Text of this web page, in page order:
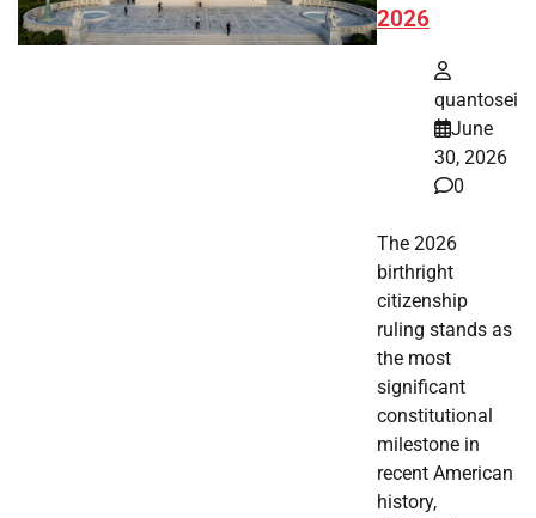
2026
quantosei
June
30, 2026
0
The 2026
birthright
citizenship
ruling stands as
the most
significant
constitutional
milestone in
recent American
history,